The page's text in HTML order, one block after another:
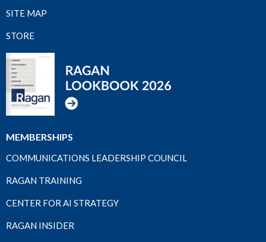
SITE MAP
STORE
MEMBERSHIPS
COMMUNICATIONS LEADERSHIP COUNCIL
RAGAN TRAINING
CENTER FOR AI STRATEGY
RAGAN INSIDER